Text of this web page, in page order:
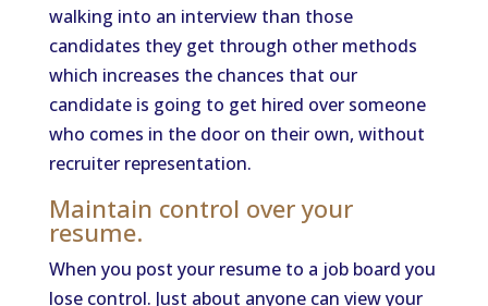
walking into an interview than those
candidates they get through other methods
which increases the chances that our
candidate is going to get hired over someone
who comes in the door on their own, without
recruiter representation.
Maintain control over your
resume.
When you post your resume to a job board you
lose control. Just about anyone can view your